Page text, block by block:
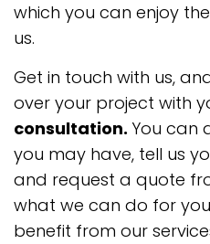
which you can enjoy
us.
Get in touch with us,
over your project with
consultation. You can
you may have, tell us
and request a quote
what we can do for
benefit from our